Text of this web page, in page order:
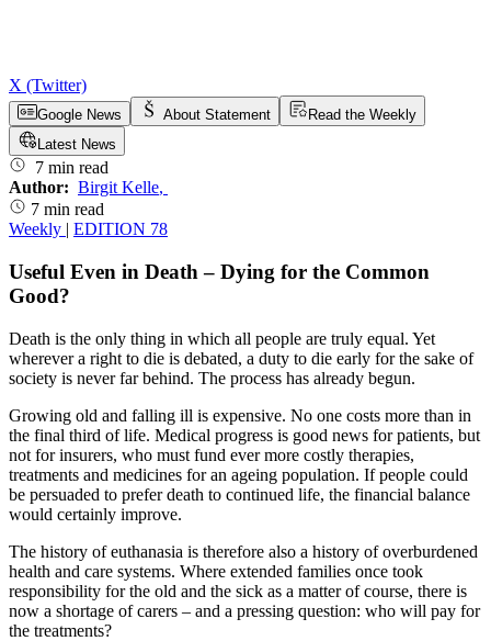
X (Twitter)
Google News About Statement
Read the Weekly
Latest News
7 min read
Author: Birgit Kelle,
7 min read
Weekly | EDITION 78
Useful Even in Death – Dying for the Common
Good?
Death is the only thing in which all people are truly equal. Yet
wherever a right to die is debated, a duty to die early for the sake of
society is never far behind. The process has already begun.
Growing old and falling ill is expensive. No one costs more than in
the final third of life. Medical progress is good news for patients, but
not for insurers, who must fund ever more costly therapies,
treatments and medicines for an ageing population. If people could
be persuaded to prefer death to continued life, the financial balance
would certainly improve.
The history of euthanasia is therefore also a history of overburdened
health and care systems. Where extended families once took
responsibility for the old and the sick as a matter of course, there is
now a shortage of carers – and a pressing question: who will pay for
the treatments?